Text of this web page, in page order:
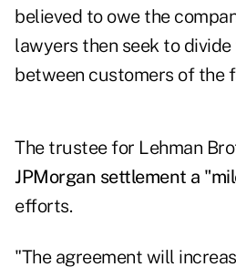
believed to owe the
lawyers then seek to
between customers of the
The trustee for Lehman
JPMorgan settlement a
efforts.
"The agreement will